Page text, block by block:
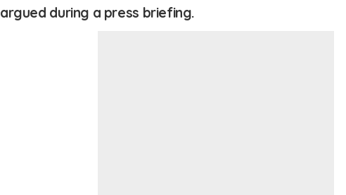
argued during a press briefing.